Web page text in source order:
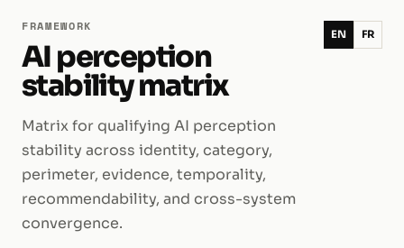
FRAMEWORK
AI perception
stability matrix
Matrix for qualifying AI perception
stability across identity, category,
perimeter, evidence, temporality,
recommendability, and cross-system
convergence.
EN FR